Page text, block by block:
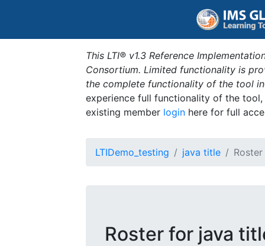
This LTI® v1.3 Reference
Consortium. Limited functionality is
the complete functionality of the tool
experience full functionality of the
existing member login here for full
LTIDemo_testing java title Roster
Roster for java